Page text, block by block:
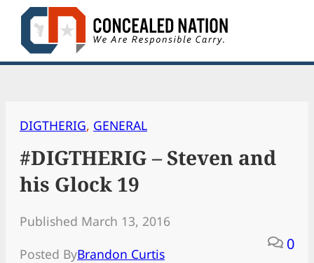
Skip
content
DIGTHERIG, GENERAL
#DIGTHERIG – Steven and
his Glock 19
Published March 13, 2016
Posted ByBrandon Curtis
0